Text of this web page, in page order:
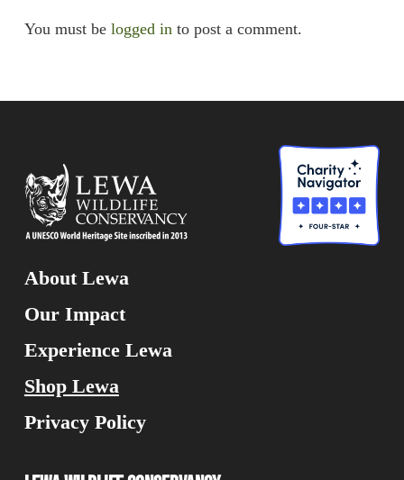
You must be logged in to post a comment.
About Lewa
Our Impact
Experience Lewa
Shop Lewa
Privacy Policy